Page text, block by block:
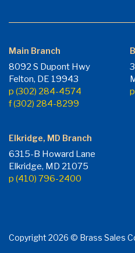
Main Branch
8092 S Dupont Hwy
Felton, DE 19943
p (302) 284-4574
f (302) 284-8299
Elkridge, MD Branch
6315-B Howard Lane
Elkridge, MD 21075
p (410) 796-2400
Copyright 2026 © Brass Sales